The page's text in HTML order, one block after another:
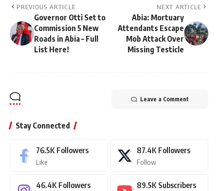
PREVIOUS ARTICLE
Governor Otti Set to
Commission 5 New
Roads in Abia – Full
List Here!
NEXT ARTICLE
Abia: Mortuary
Attendants Escape
Mob Attack Over
Missing Testicle
Leave a Comment
Stay Connected
76.5K Followers
Like
87.4K Followers
Follow
46.4K Followers 89.5K Subscribers